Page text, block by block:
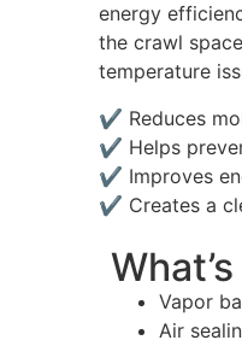
energy
the crawl
temperature
✔ Reduces
✔ Helps
✔ Improves
✔ Creates a
Vapor
Air